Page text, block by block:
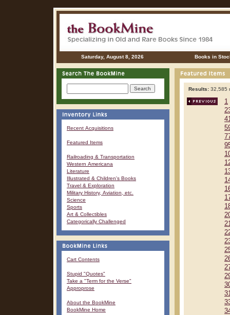
Saturday, August 8, 2026 Books in
Recent Acquisitions
Featured Items
Railroading & Transportation
Western Americana
Literature
Illustrated & Children's Books
Travel & Exploration
Military History, Aviation, etc.
Science
Sports
Art & Collectibles
Categorically Challenged
Cart Contents
Stupid "Quotes"
Take a "Term for the Verse"
Approprose
About the BookMine
BookMine Home
Results: 32,585
1